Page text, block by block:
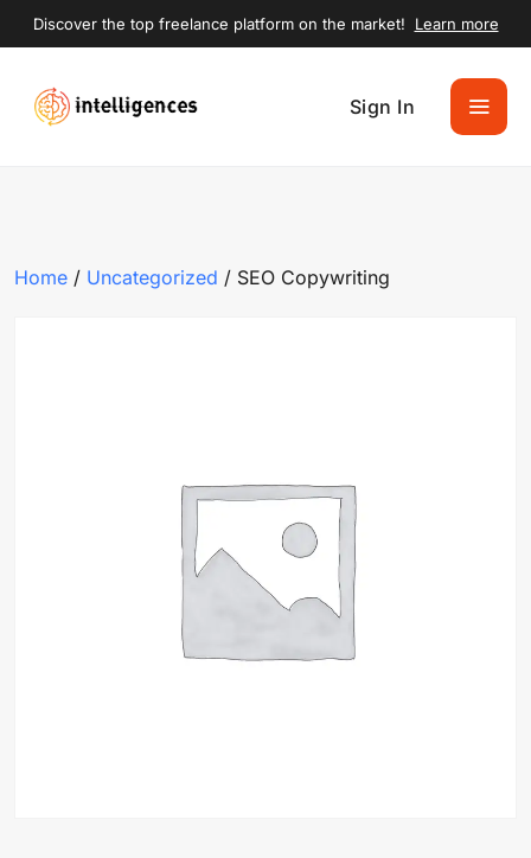
Discover the top freelance platform on the market! Learn more
Sign In
Home / Uncategorized / SEO Copywriting